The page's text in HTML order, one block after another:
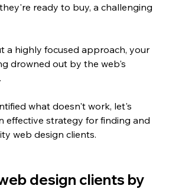
ready to buy, a challenging
a highly focused approach, your
drowned out by the web's
what doesn't work, let's
effective strategy for finding and
web design clients.
design clients by